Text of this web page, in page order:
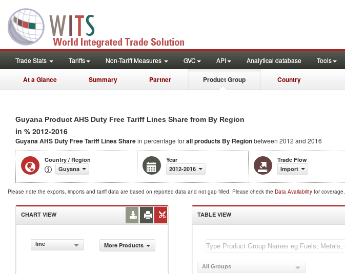
Trade Stats Tariffs Non-Tariff Measures GVC API Analytical database Tools
At a Glance Summary Partner Product Group Country
Guyana Product AHS Duty Free Tariff Lines Share from By Region
in % 2012-2016
Guyana AHS Duty Free Tariff Lines Sharein percentage forall products By Regionbetween 2012 and 2016
Country / Region
Guyana
Year
2012-2016
Trade Flow
Import
Please note the exports, imports and tariff data are based on reported data and not gap filled. Please check the Data Availability for coverage.
CHART VIEW
line More Products
TABLE VIEW
All Groups